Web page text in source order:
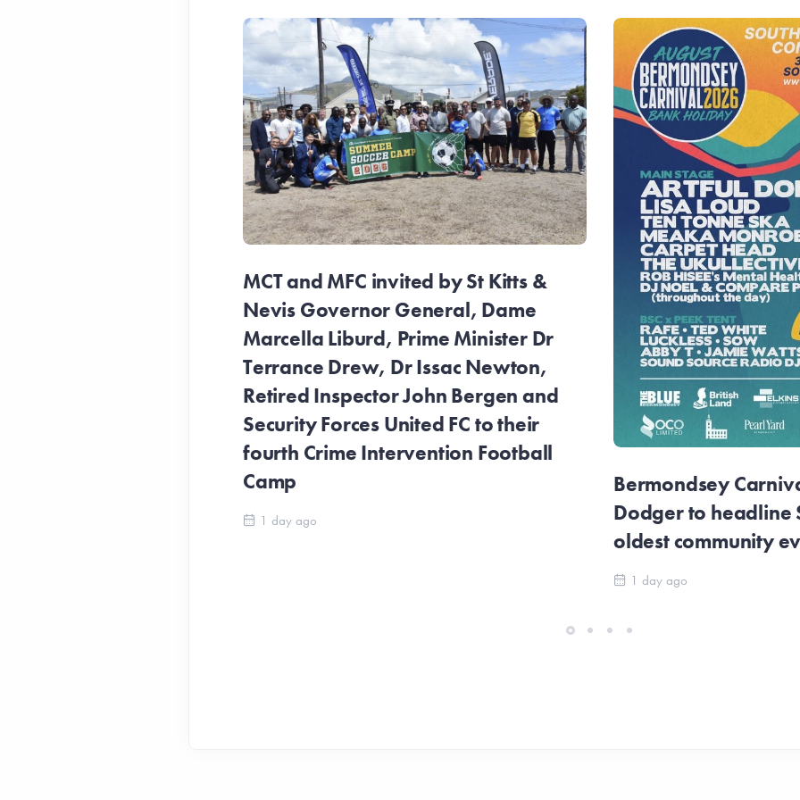
MCT and MFC invited by St Kitts &
Nevis Governor General, Dame
Marcella Liburd, Prime Minister Dr
Terrance Drew, Dr Issac Newton,
Retired Inspector John Bergen and
Security Forces United FC to their
fourth Crime Intervention Football
Camp
1 day ago
Bermondsey
Dodger to headline
oldest community
1 day ago